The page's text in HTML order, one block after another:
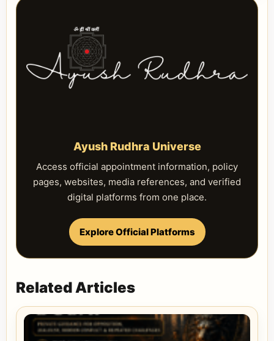
Ayush Rudhra Universe
Access official appointment information, policy
pages, websites, media references, and verified
digital platforms from one place.
Explore Official Platforms
Related Articles